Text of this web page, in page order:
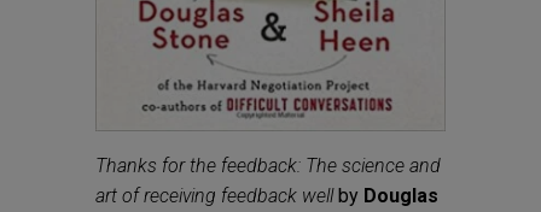
Thanks for the feedback: The science and
art of receiving feedback well by Douglas